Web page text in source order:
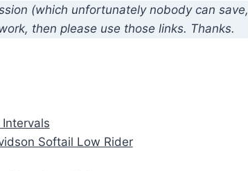
(which unfortunately nobody can save,
then please use those links. Thanks.
Softail Low Rider